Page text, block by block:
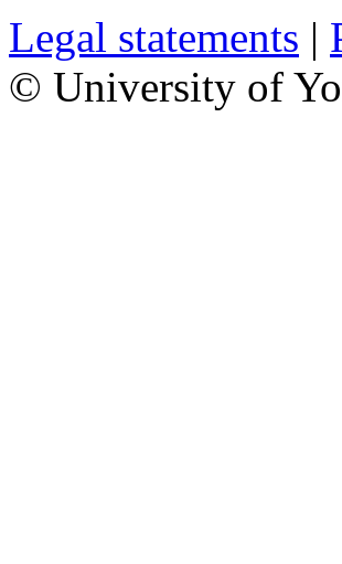
Legal statements |
© University of